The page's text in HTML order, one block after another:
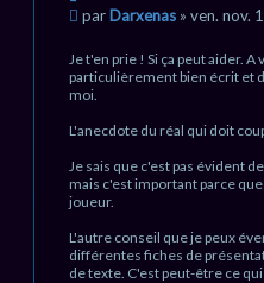
c
r
D
a
x
n
a
s
i
t
i
o
M
s
s
a
e
o
n
u
par Darxenas » ven. nov.
Je t'en prie ! Si ça peut aider.
particulièrement bien écrit et
moi.
L'anecdote du réal qui doit
Je sais que c'est pas évident
mais c'est important parce
joueur.
L'autre conseil que je peux
différentes fiches de
de texte. C'est peut-être ce